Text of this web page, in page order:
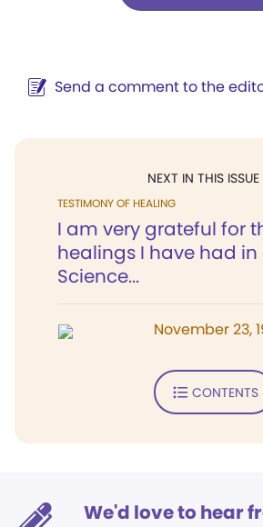
Send a comment to the
NEXT IN THIS ISSUE
TESTIMONY OF HEALING
I am very grateful for
healings I have had in
Science...
November 23,
CONTENTS
We'd love to hear